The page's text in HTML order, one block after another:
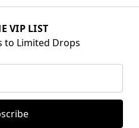
VIP LIST
to Limited Drops